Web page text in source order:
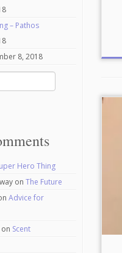
– Pathos
8, 2018
Hero Thing
on The Future
Advice for
on Scent